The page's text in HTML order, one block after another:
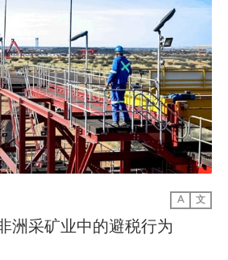
A 文
洲采矿业中的避税行为